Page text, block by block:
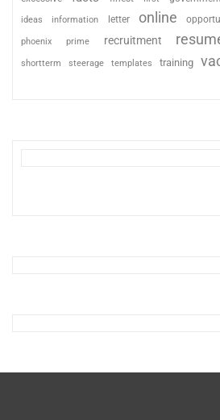
ideas information letter online
phoenix prime recruitment
shortterm steerage templates training